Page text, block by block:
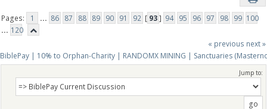
Pages: 1 ... 86 87 88 89 90 91 92 [ 93] 94 95 96 97 98 99 100
... 120
« previous next »
BiblePay | 10% to Orphan-Charity | RANDOMX MINING | Sanctuaries
Jump to: